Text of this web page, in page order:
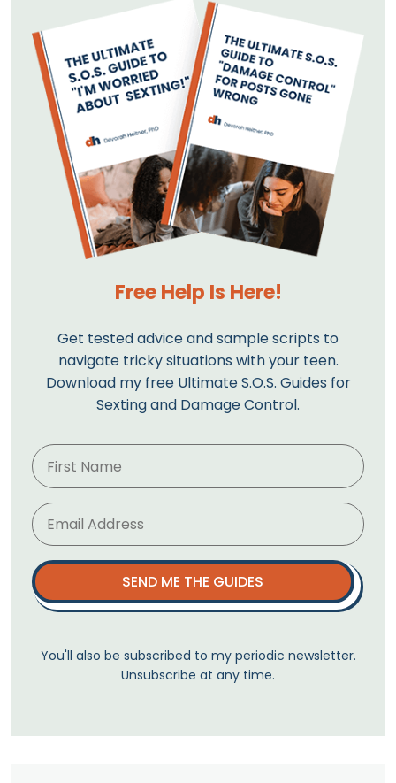
Free Help Is Here!
Get tested advice and sample scripts to
navigate tricky situations with your teen.
Download my free Ultimate S.O.S. Guides for
Sexting and Damage Control.
SEND ME THE GUIDES
You'll also be subscribed to my periodic newsletter.
Unsubscribe at any time.